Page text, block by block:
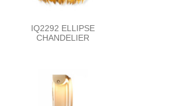
IQ2292 ELLIPSE
CHANDELIER